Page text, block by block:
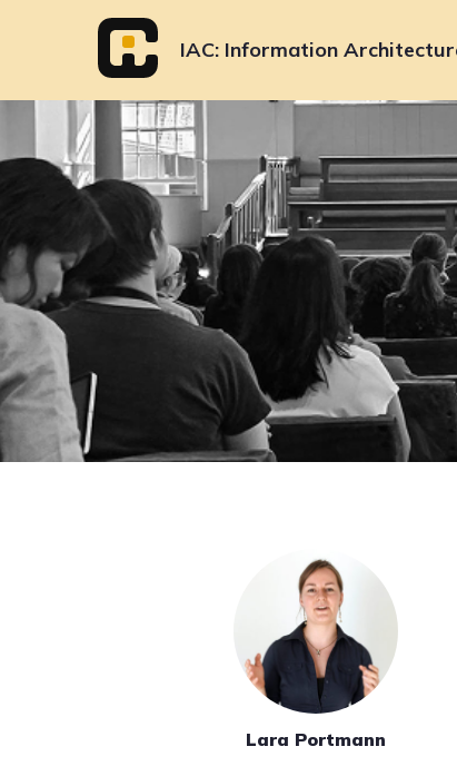
IAC Information
Lara Portmann